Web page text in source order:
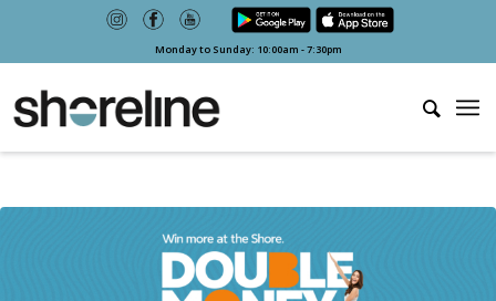
Monday to Sunday: 10:00am - 7:30pm